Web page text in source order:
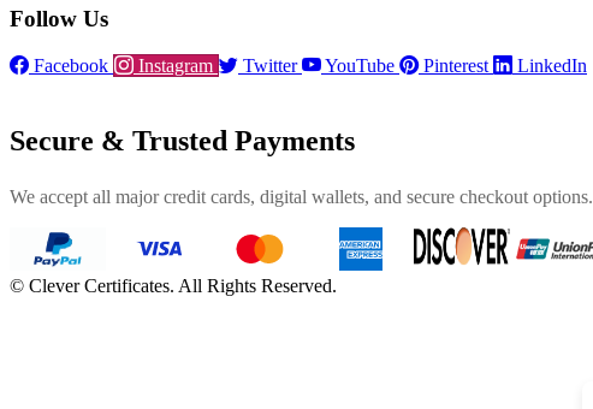
Follow Us
Facebook Instagram Twitter YouTube Pinterest LinkedIn
Secure & Trusted Payments
We accept all major credit cards, digital wallets, and secure checkout options.
© Clever Certificates. All Rights Reserved.